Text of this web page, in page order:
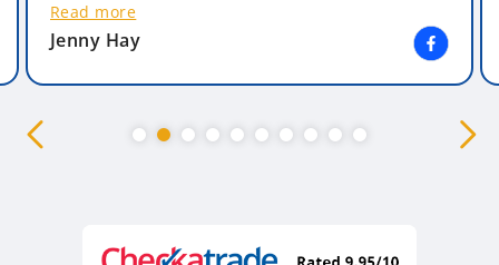
Read more
Jenny Hay